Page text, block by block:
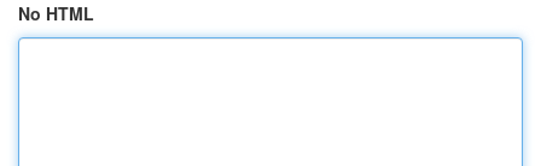
No HTML